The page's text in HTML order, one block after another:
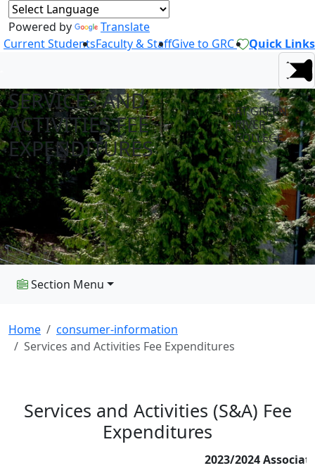
Powered by
Translate
Current StudentsFaculty & StaffGive to GRC Quick Links
SERVICES AND
ACTIVITIES FEE
EXPENDITURES
AT GREEN
RIVER
COLLEGE
Section Menu
Home
consumer-information
Services and Activities Fee Expenditures
Services and Activities (S&A) Fee
Expenditures
2023/2024